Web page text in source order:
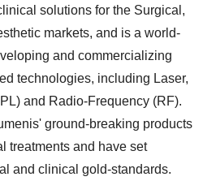
solutions for the Surgical,
markets, and is a world-
and commercializing
technologies, including Laser,
and Radio-Frequency (RF).
ground-breaking products
treatments and have set
and clinical gold-standards.